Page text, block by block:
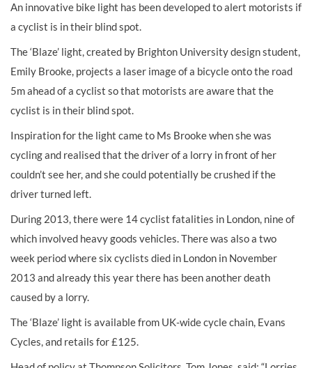
An innovative bike light has been developed to alert motorists if
a cyclist is in their blind spot.
The ‘Blaze’ light, created by Brighton University design student,
Emily Brooke, projects a laser image of a bicycle onto the road
5m ahead of a cyclist so that motorists are aware that the
cyclist is in their blind spot.
Inspiration for the light came to Ms Brooke when she was
cycling and realised that the driver of a lorry in front of her
couldn’t see her, and she could potentially be crushed if the
driver turned left.
During 2013, there were 14 cyclist fatalities in London, nine of
which involved heavy goods vehicles. There was also a two
week period where six cyclists died in London in November
2013 and already this year there has been another death
caused by a lorry.
The ‘Blaze’ light is available from UK-wide cycle chain, Evans
Cycles, and retails for £125.